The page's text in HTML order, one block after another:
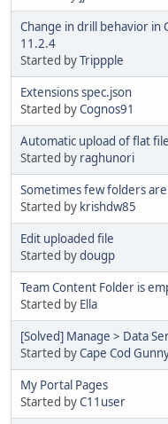
Change in drill behavior
11.2.4
Started byTrippple
Extensions spec.json
Started byCognos91
Automatic upload of flat
Started by raghunori
Sometimes few folders
Started by krishdw85
Edit uploaded file
Started bydougp
Team Content Folder is
Started by Ella
[Solved] Manage > Data
Started byCape Cod
My Portal Pages
Started byC11user